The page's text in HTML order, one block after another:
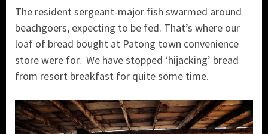
The resident sergeant-major fish swarmed around
beachgoers, expecting to be fed. That’s where our
loaf of bread bought at Patong town convenience
store were for. We have stopped ‘hijacking’ bread
from resort breakfast for quite some time.